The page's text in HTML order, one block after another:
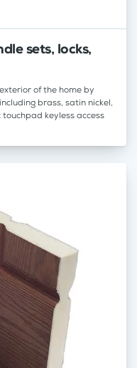
sets, locks,
of the home by
brass, satin nickel,
keyless access